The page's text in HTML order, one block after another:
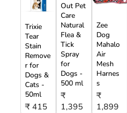
Trixie
Tear
Stain
Remove
r for
Dogs &
Cats -
50ml
₹ 415
Out Pet
Care
Natural
Flea &
Tick
Spray
for
Dogs -
500 ml
₹
1,395
Zee
Dog
Mahalo
Air
Mesh
Harnes
s
₹
1,899